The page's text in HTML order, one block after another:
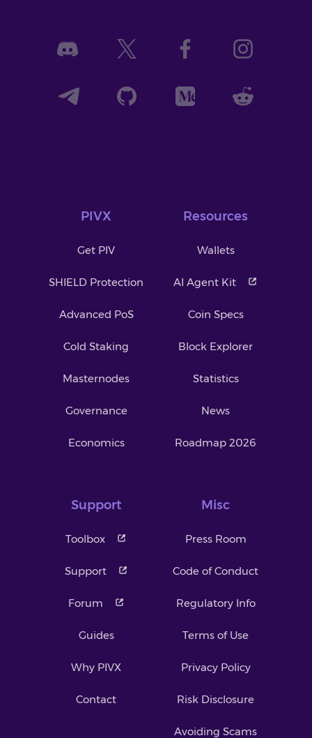
PIVX
Get PIV
SHIELD Protection
Advanced PoS
Cold Staking
Masternodes
Governance
Economics
Resources
Wallets
AI Agent Kit
Coin Specs
Block Explorer
Statistics
News
Roadmap 2026
Support
Toolbox
Support
Forum
Guides
Why PIVX
Contact
Misc
Press Room
Code of Conduct
Regulatory Info
Terms of Use
Privacy Policy
Risk Disclosure
Avoiding Scams